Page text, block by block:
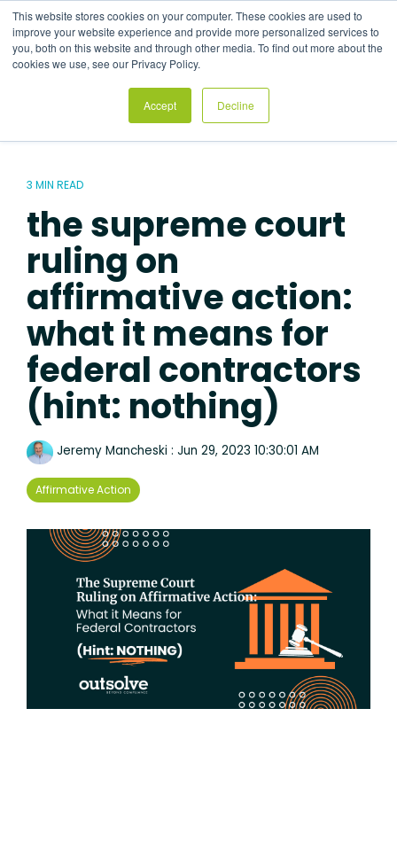
This website stores cookies on your computer. These cookies are used to
improve your website experience and provide more personalized services to
you, both on this website and through other media. To find out more about the
cookies we use, see our Privacy Policy.
Accept Decline
the
main
content.
3 MIN READ
the supreme court
ruling on
affirmative action:
what it means for
federal contractors
(hint: nothing)
Jeremy Mancheski : Jun 29, 2023 10:30:01 AM
Affirmative Action